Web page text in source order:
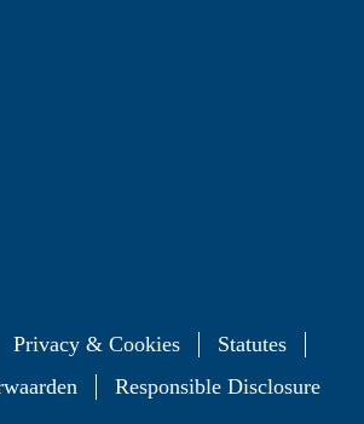
Privacy & Cookies
Statutes
Responsible Disclosure